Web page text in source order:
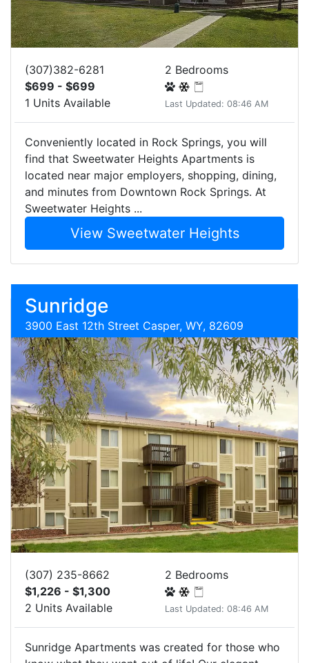
(307)382-6281
$699 - $699
1 Units Available
2 Bedrooms
Last Updated: 08:46 AM
Conveniently located in Rock Springs, you will
find that Sweetwater Heights Apartments is
located near major employers, shopping, dining,
and minutes from Downtown Rock Springs. At
Sweetwater Heights ...
View Sweetwater Heights
Sunridge
3900 East 12th Street Casper, WY, 82609
(307) 235-8662
$1,226 - $1,300
2 Units Available
2 Bedrooms
Last Updated: 08:46 AM
Sunridge Apartments was created for those who